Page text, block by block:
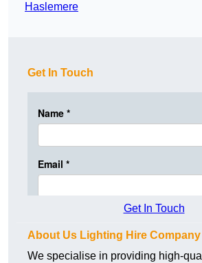
Haslemere
Get In Touch
Get In Touch
About Us Lighting Hire Company
We specialise in providing high-